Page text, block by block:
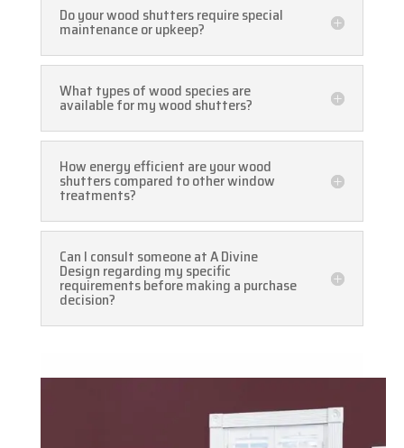
Do your wood shutters require special
maintenance or upkeep?
What types of wood species are
available for my wood shutters?
How energy efficient are your wood
shutters compared to other window
treatments?
Can I consult someone at A Divine
Design regarding my specific
requirements before making a purchase
decision?